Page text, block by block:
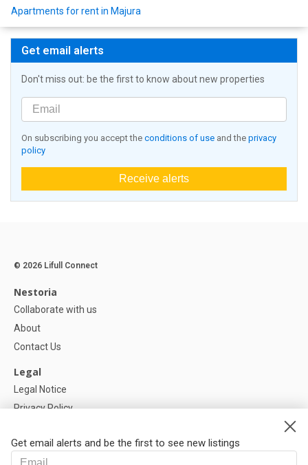
Apartments for rent in Majura
Get email alerts
Don't miss out: be the first to know about new properties
On subscribing you accept the conditions of use and the privacy
policy
Receive alerts
Get email alerts and be the first to see new listings
© 2026 Lifull Connect
Nestoria
Collaborate with us
About
Contact Us
Legal
Legal Notice
Privacy Policy
Help